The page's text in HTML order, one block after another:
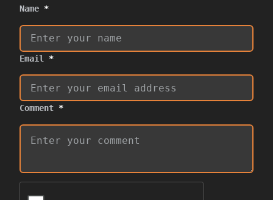
Name *
Email *
Comment *